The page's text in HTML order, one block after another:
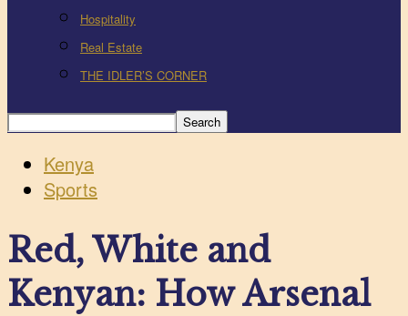
Hospitality
Real Estate
THE IDLER’S CORNER
Kenya
Sports
Red, White and
Kenyan: How Arsenal